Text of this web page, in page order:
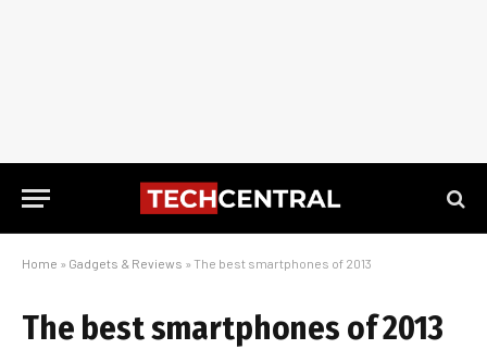
Home » Gadgets & Reviews » The best smartphones of 2013
The best smartphones of 2013